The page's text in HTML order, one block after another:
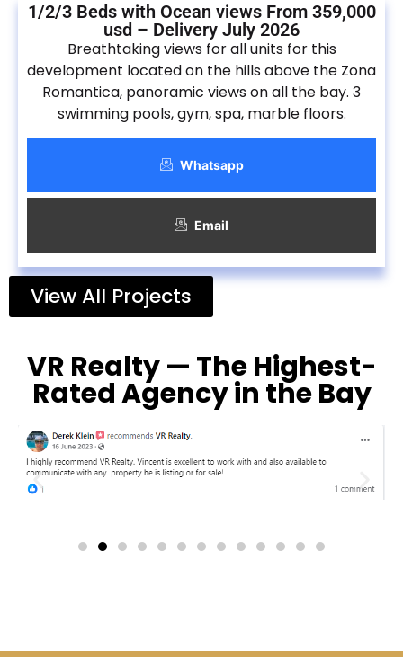
1/2/3 Beds with Ocean views From 359,000
usd – Delivery July 2026
Breathtaking views for all units for this
development located on the hills above the Zona
Romantica, panoramic views on all the bay. 3
swimming pools, gym, spa, marble floors.
Whatsapp
Email
View All Projects
VR Realty — The Highest-
Rated Agency in the Bay